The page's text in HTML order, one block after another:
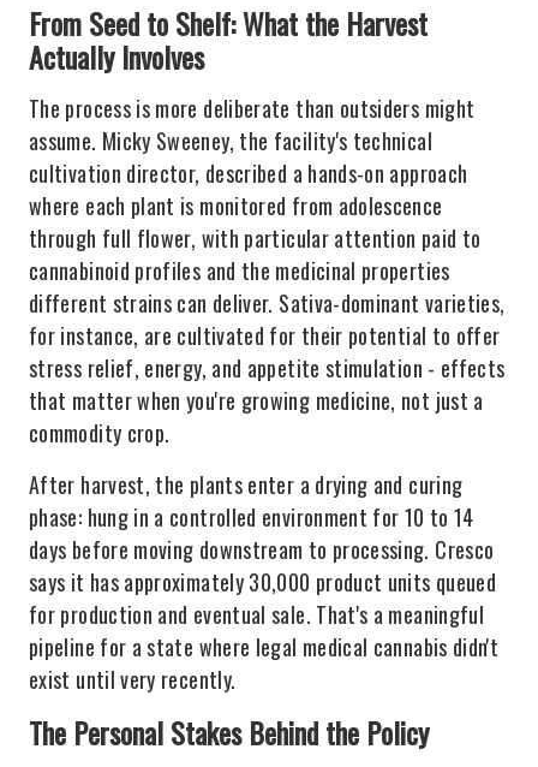
From Seed to Shelf: What the Harvest
Actually Involves
The process is more deliberate than outsiders might
assume. Micky Sweeney, the facility's technical
cultivation director, described a hands-on approach
where each plant is monitored from adolescence
through full flower, with particular attention paid to
cannabinoid profiles and the medicinal properties
different strains can deliver. Sativa-dominant varieties,
for instance, are cultivated for their potential to offer
stress relief, energy, and appetite stimulation - effects
that matter when you're growing medicine, not just a
commodity crop.
After harvest, the plants enter a drying and curing
phase: hung in a controlled environment for 10 to 14
days before moving downstream to processing. Cresco
says it has approximately 30,000 product units queued
for production and eventual sale. That's a meaningful
pipeline for a state where legal medical cannabis didn't
exist until very recently.
The Personal Stakes Behind the Policy